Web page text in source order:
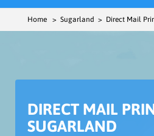
Home > Sugarland > Direct Mail
DIRECT MAIL
SUGARLAND